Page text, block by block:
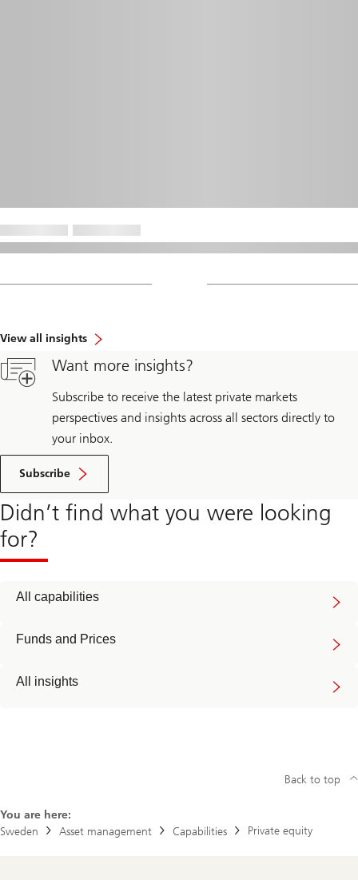
View all insights
Want more insights?
Subscribe to receive the latest private markets
perspectives and insights across all sectors directly to
your inbox.
Subscribe
Didn’t find what you were looking
for?
All capabilities
Funds and Prices
All insights
You are here:
Sweden
Asset management Capabilities Private equity
Back to top